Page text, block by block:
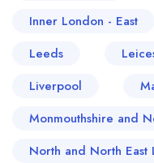
Inner London - East
Leeds
Liverpool
Monmouthshire and
North and North East